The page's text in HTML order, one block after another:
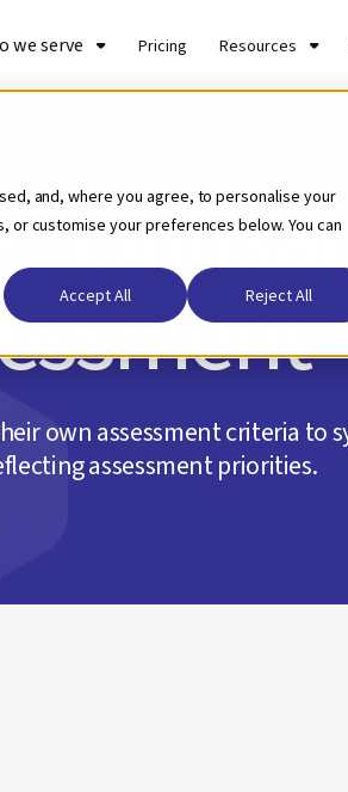
and, where you agree, to personalise your
or customise your preferences below. You can
Accept All Reject All
we serve Pricing Resources
own assessment criteria to
assessment priorities.